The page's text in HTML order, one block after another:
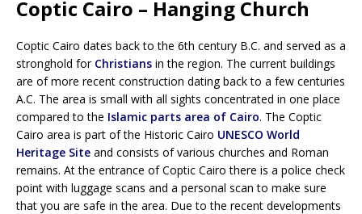
Coptic Cairo – Hanging Church
Coptic Cairo dates back to the 6th century B.C. and served as a
stronghold for Christians in the region. The current buildings
are of more recent construction dating back to a few centuries
A.C. The area is small with all sights concentrated in one place
compared to the Islamic parts area of Cairo. The Coptic
Cairo area is part of the Historic Cairo UNESCO World
Heritage Site and consists of various churches and Roman
remains. At the entrance of Coptic Cairo there is a police check
point with luggage scans and a personal scan to make sure
that you are safe in the area. Due to the recent developments